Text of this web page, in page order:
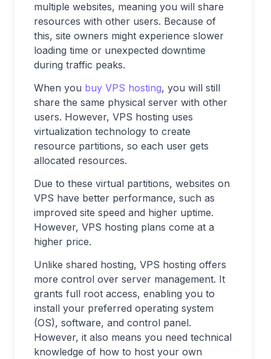
multiple websites, meaning you will share
resources with other users. Because of
this, site owners might experience slower
loading time or unexpected downtime
during traffic peaks.
When you buy VPS hosting, you will still
share the same physical server with other
users. However, VPS hosting uses
virtualization technology to create
resource partitions, so each user gets
allocated resources.
Due to these virtual partitions, websites on
VPS have better performance, such as
improved site speed and higher uptime.
However, VPS hosting plans come at a
higher price.
Unlike shared hosting, VPS hosting offers
more control over server management. It
grants full root access, enabling you to
install your preferred operating system
(OS), software, and control panel.
However, it also means you need technical
knowledge of how to host your own